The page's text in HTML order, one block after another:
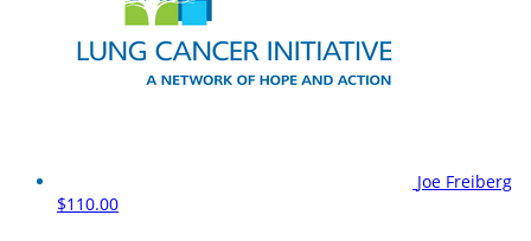
Joe Freiberg
$110.00